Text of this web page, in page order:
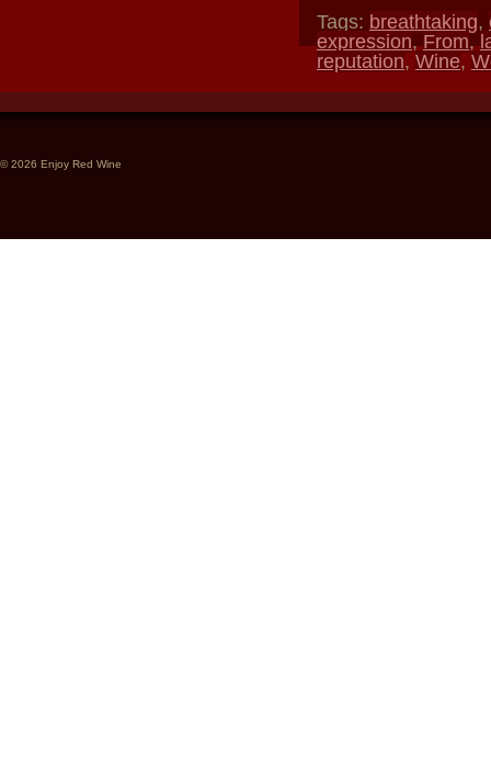
Tags: breathtaking,
expression,From,
reputation, Wine,
© 2026 Enjoy Red Wine